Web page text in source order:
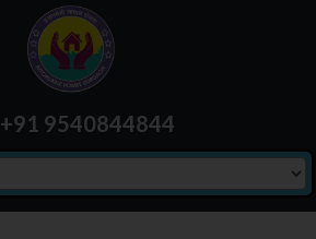
+91 9540844844